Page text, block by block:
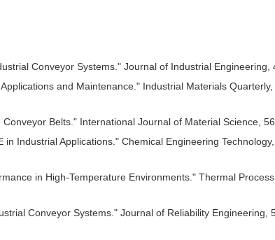
Conveyor Systems." Journal of Industrial Engineering,
and Maintenance." Industrial Materials
Belts." International Journal of Material Science,
Industrial Applications." Chemical Engineering
in High-Temperature Environments." Thermal Process
Conveyor Systems." Journal of Reliability Engineering,